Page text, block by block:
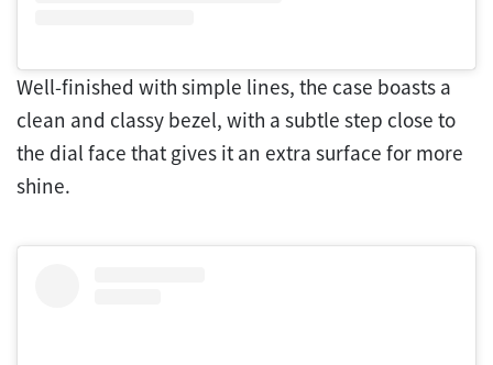
Well-finished with simple lines, the case boasts a
clean and classy bezel, with a subtle step close to
the dial face that gives it an extra surface for more
shine.